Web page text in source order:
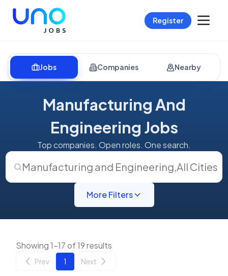
Register
Jobs Companies Nearby
Manufacturing And
Engineering Jobs
Top companies. Open roles. One search.
Manufacturing and Engineering,All Cities
More Filters
Showing 1-17 of 19 results
Prev 1 Next